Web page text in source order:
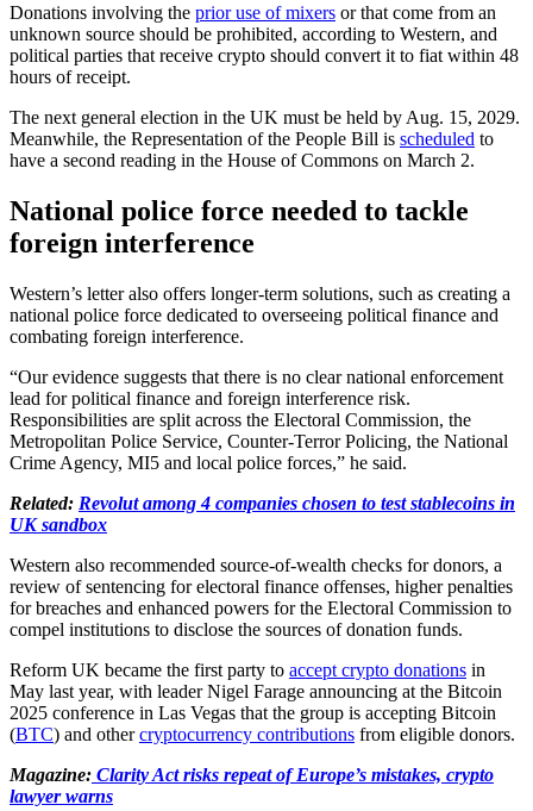
Donations involving the prior use of mixers or that come from an
unknown source should be prohibited, according to Western, and
political parties that receive crypto should convert it to fiat within 48
hours of receipt.
The next general election in the UK must be held by Aug. 15, 2029.
Meanwhile, the Representation of the People Bill is scheduled to
have a second reading in the House of Commons on March 2.
National police force needed to tackle
foreign interference
Western’s letter also offers longer-term solutions, such as creating a
national police force dedicated to overseeing political finance and
combating foreign interference.
“Our evidence suggests that there is no clear national enforcement
lead for political finance and foreign interference risk.
Responsibilities are split across the Electoral Commission, the
Metropolitan Police Service, Counter-Terror Policing, the National
Crime Agency, MI5 and local police forces,” he said.
Related: Revolut among 4 companies chosen to test stablecoins in
UK sandbox
Western also recommended source-of-wealth checks for donors, a
review of sentencing for electoral finance offenses, higher penalties
for breaches and enhanced powers for the Electoral Commission to
compel institutions to disclose the sources of donation funds.
Reform UK became the first party to accept crypto donations in
May last year, with leader Nigel Farage announcing at the Bitcoin
2025 conference in Las Vegas that the group is accepting Bitcoin
(BTC) and othercryptocurrency contributions from eligible donors.
Magazine: Clarity Act risks repeat of Europe’s mistakes, crypto
lawyer warns